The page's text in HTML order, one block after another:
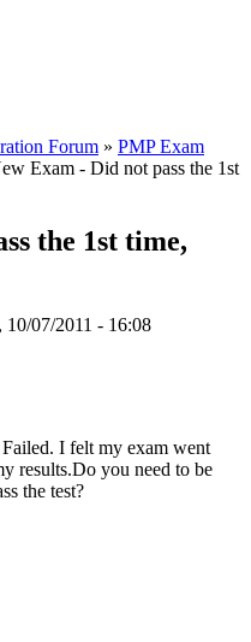
Forum » PMP Exam
Exam - Did not pass the 1st
the 1st time,
10/07/2011 - 16:08
I felt my exam went
results.Do you need to be
the test?